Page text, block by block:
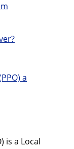
a
is a Local